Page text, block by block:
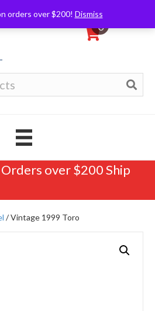
orders over $200! Dismiss
0
over $200 Ship
/ Vintage 1999 Toro